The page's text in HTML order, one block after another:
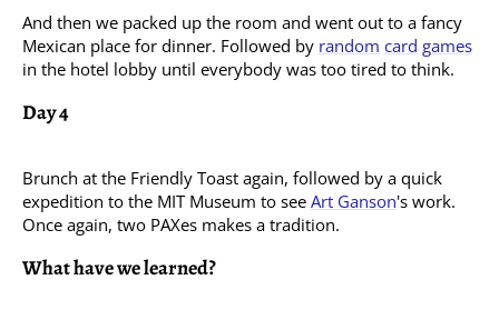
And then we packed up the room and went out to a fancy
Mexican place for dinner. Followed by random card games
in the hotel lobby until everybody was too tired to think.
Day 4
Brunch at the Friendly Toast again, followed by a quick
expedition to the MIT Museum to see Art Ganson's work.
Once again, two PAXes makes a tradition.
What have we learned?